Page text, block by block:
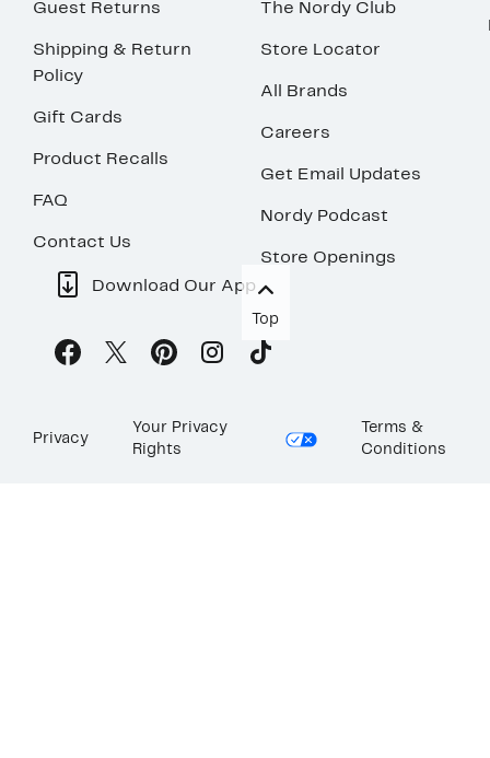
Guest Returns
Shipping & Return
Policy
Gift Cards
Product Recalls
FAQ
Contact Us
The Nordy Club
Store Locator
All Brands
Careers
Get Email Updates
Nordy Podcast
Store Openings
Download Our App
Top
Privacy
Your Privacy
Rights
Terms &
Conditions